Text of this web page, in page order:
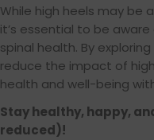
While high heels may be
it’s essential to be
spinal health. By
reduce the impact of
health and well-being
Stay healthy, happy,
reduced)!